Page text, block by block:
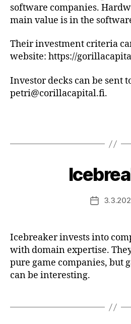
software companies.
main value is in the
Their investment criteria
website: https://
Investor decks can be sent
petri@corillacapital.fi.
Post
Icebreaker invests into
with domain expertise.
pure game companies, but
can be interesting.